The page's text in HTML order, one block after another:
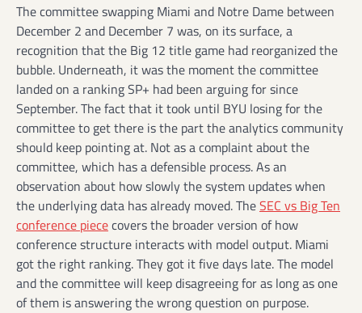
The committee swapping Miami and Notre Dame between
December 2 and December 7 was, on its surface, a
recognition that the Big 12 title game had reorganized the
bubble. Underneath, it was the moment the committee
landed on a ranking SP+ had been arguing for since
September. The fact that it took until BYU losing for the
committee to get there is the part the analytics community
should keep pointing at. Not as a complaint about the
committee, which has a defensible process. As an
observation about how slowly the system updates when
the underlying data has already moved. TheSEC vs Big Ten
conference piececovers the broader version of how
conference structure interacts with model output. Miami
got the right ranking. They got it five days late. The model
and the committee will keep disagreeing for as long as one
of them is answering the wrong question on purpose.